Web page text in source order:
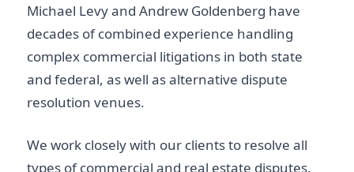
Michael Levy and Andrew Goldenberg have
decades of combined experience handling
complex commercial litigations in both state
and federal, as well as alternative dispute
resolution venues.
We work closely with our clients to resolve all
types of commercial and real estate disputes,